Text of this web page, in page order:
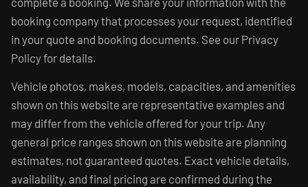
booking company that processes your request, identified
in your quote and booking documents. See our Privacy
Policy for details.
Vehicle photos, makes, models, capacities, and amenities
shown on this website are representative examples and
may differ from the vehicle offered for your trip. Any
general price ranges shown on this website are planning
estimates, not guaranteed quotes. Exact vehicle details,
availability, and final pricing are confirmed during the